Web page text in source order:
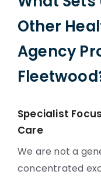
Other
Agency
Specialist
Care
We are not a
concentrated